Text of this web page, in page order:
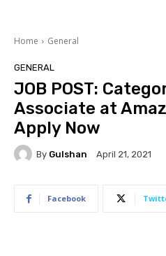
Home General
GENERAL
JOB POST:
Associate at
Apply Now
By Gulshan April 21, 2021
Facebook